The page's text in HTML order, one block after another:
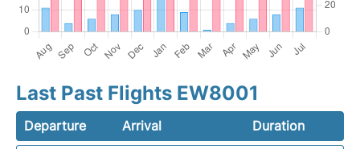
Last Past Flights EW8001
Departure Arrival
Duration